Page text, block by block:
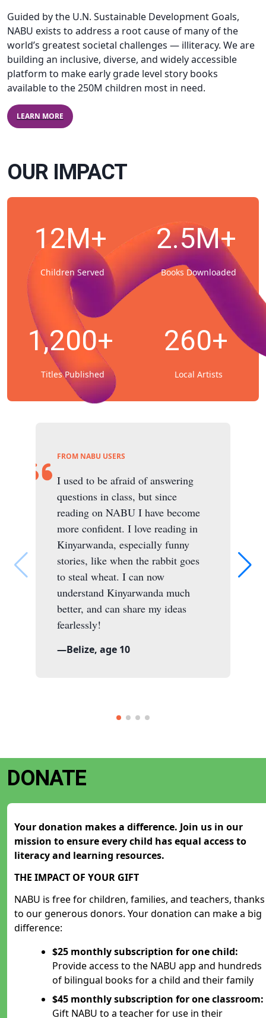
Guided by the U.N. Sustainable Development Goals,
NABU exists to address a root cause of many of the
world’s greatest societal challenges — illiteracy. We are
building an inclusive, diverse, and widely accessible
platform to make early grade level story books
available to the 250M children most in need.
LEARN MORE
OUR IMPACT
12M+
Children Served
2.5M+
Books Downloaded
1,200+
Titles Published
260+
Local Artists
FROM NABU USERS
I used to be afraid of answering
questions in class, but since
reading on NABU I have become
more confident. I love reading in
Kinyarwanda, especially funny
stories, like when the rabbit goes
to steal wheat. I can now
understand Kinyarwanda much
better, and can share my ideas
fearlessly!
—Belize, age 10
DONATE
Your donation makes a difference. Join us in our
mission to ensure every child has equal access to
literacy and learning resources.
THE IMPACT OF YOUR GIFT
NABU is free for children, families, and teachers, thanks
to our generous donors. Your donation can make a big
difference:
$25 monthly subscription for one child:
Provide access to the NABU app and hundreds
of bilingual books for a child and their family
$45 monthly subscription for one classroom:
Gift NABU to a teacher for use in their